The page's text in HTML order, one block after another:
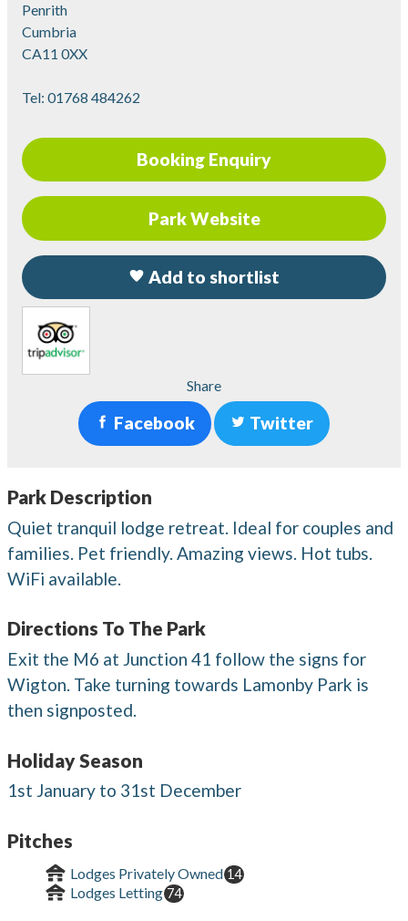
Penrith
Cumbria
CA11 0XX
Tel: 01768 484262
Booking Enquiry
Park Website
Add to shortlist
Share
Facebook Twitter
Park Description
Quiet tranquil lodge retreat. Ideal for couples and
families. Pet friendly. Amazing views. Hot tubs.
WiFi available.
Directions To The Park
Exit the M6 at Junction 41 follow the signs for
Wigton. Take turning towards Lamonby Park is
then signposted.
Holiday Season
1st January to 31st December
Pitches
Lodges Privately Owned 14
Lodges Letting 74